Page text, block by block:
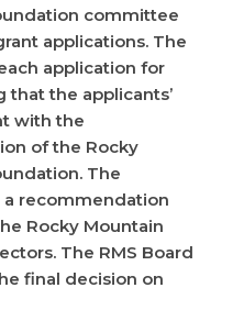
committee
applications. The
application for
that the applicants’
with the
of the Rocky
The
recommendation
Rocky Mountain
The RMS Board
final decision on